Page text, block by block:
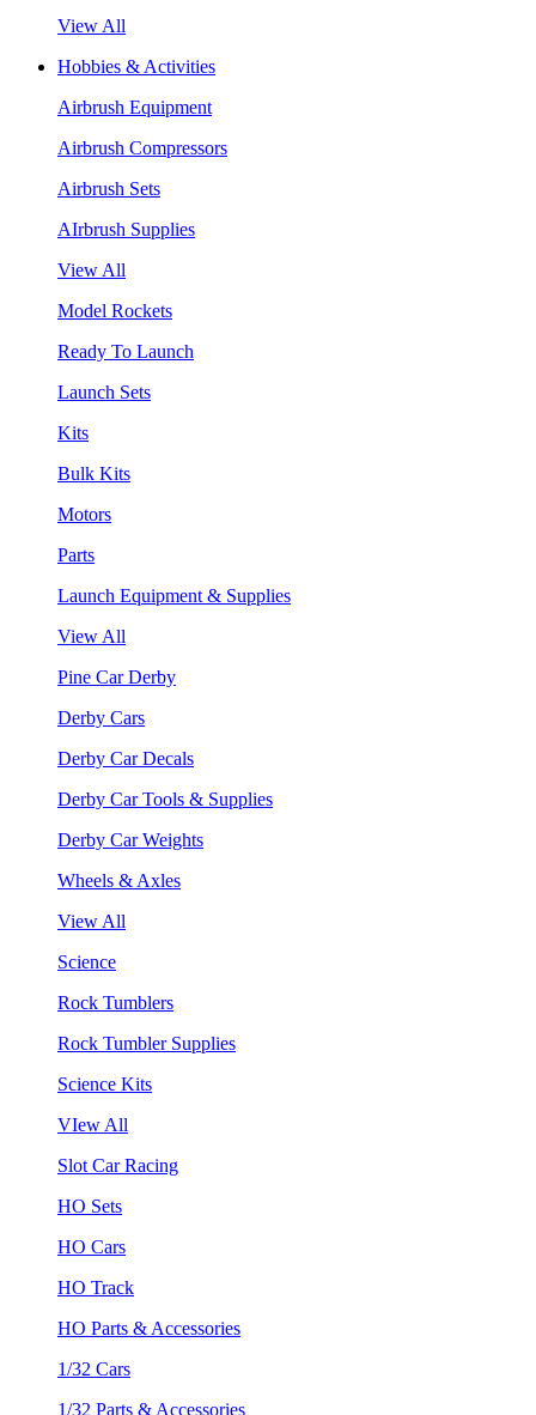
View All
Hobbies & Activities
Airbrush Equipment
Airbrush Compressors
Airbrush Sets
AIrbrush Supplies
View All
Model Rockets
Ready To Launch
Launch Sets
Kits
Bulk Kits
Motors
Parts
Launch Equipment & Supplies
View All
Pine Car Derby
Derby Cars
Derby Car Decals
Derby Car Tools & Supplies
Derby Car Weights
Wheels & Axles
View All
Science
Rock Tumblers
Rock Tumbler Supplies
Science Kits
VIew All
Slot Car Racing
HO Sets
HO Cars
HO Track
HO Parts & Accessories
1/32 Cars
1/32 Parts & Accessories